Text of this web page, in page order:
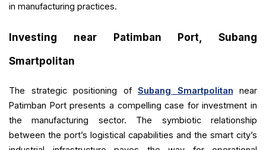
in manufacturing practices.
Investing near Patimban Port, Subang
Smartpolitan
The strategic positioning of Subang Smartpolitan near
Patimban Port presents a compelling case for investment in
the manufacturing sector. The symbiotic relationship
between the port’s logistical capabilities and the smart city’s